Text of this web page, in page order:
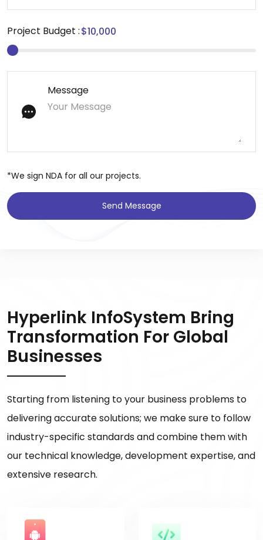
Project Budget :
Message
*We sign NDA for all our projects.
Send Message
Hyperlink InfoSystem Bring
Transformation For Global
Businesses
Starting from listening to your business problems to
delivering accurate solutions; we make sure to follow
industry-specific standards and combine them with
our technical knowledge, development expertise, and
extensive research.